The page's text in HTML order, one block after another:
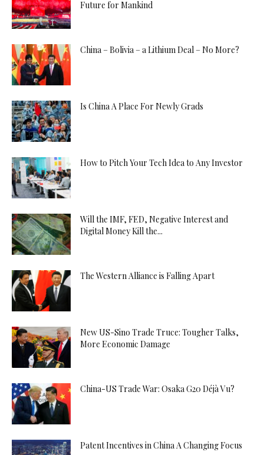
Future for Mankind
China – Bolivia – a Lithium Deal – No More?
Is China A Place For Newly Grads
How to Pitch Your Tech Idea to Any Investor
Will the IMF, FED, Negative Interest and
Digital Money Kill the...
The Western Alliance is Falling Apart
New US-Sino Trade Truce: Tougher Talks,
More Economic Damage
China-US Trade War: Osaka G20 Déjà Vu?
Patent Incentives in China A Changing Focus